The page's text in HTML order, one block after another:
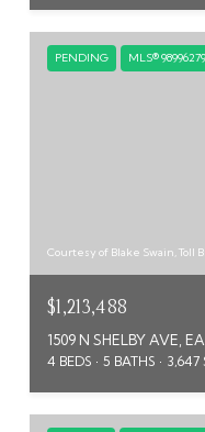
PENDING MLS® 98996279
Courtesy of Blake Swain, Toll
$1,213,488
1509 N SHELBY AVE,
4 BEDS 5 BATHS 3,647